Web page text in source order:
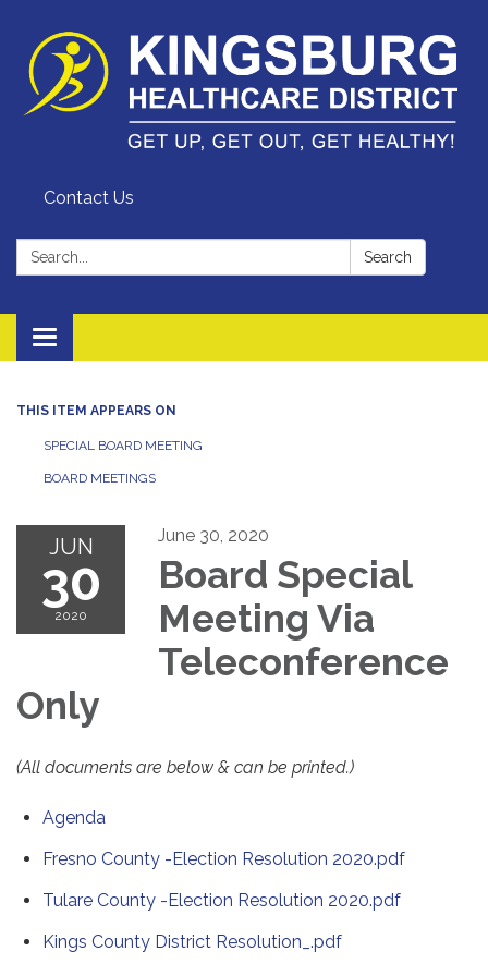
Contact Us
Search: Search
Toggle
navigation
THIS ITEM APPEARS ON
SPECIAL BOARD MEETING
BOARD MEETINGS
JUN
30
2020
June 30, 2020
Board Special
Meeting Via
Teleconference
Only
(All documents are below & can be printed.)
Agenda
Fresno County -Election Resolution 2020.pdf
Tulare County -Election Resolution 2020.pdf
Kings County District Resolution_.pdf